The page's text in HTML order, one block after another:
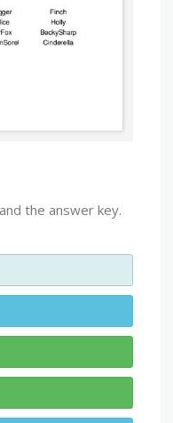
the answer key.